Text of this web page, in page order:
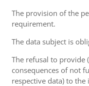
The provision of the
requirement.
The data subject is
The refusal to provide
consequences of not
respective data) to